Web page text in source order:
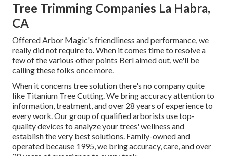
Tree Trimming Companies La Habra,
CA
Offered Arbor Magic's friendliness and performance, we
really did not require to. When it comes time to resolve a
few of the various other points Berl aimed out, we'll be
calling these folks once more.
When it concerns tree solution there's no company quite
like Titanium Tree Cutting. We bring accuracy attention to
information, treatment, and over 28 years of experience to
every work. Our group of qualified arborists use top-
quality devices to analyze your trees' wellness and
establish the very best solutions. Family-owned and
operated because 1995, we bring accuracy, care, and over